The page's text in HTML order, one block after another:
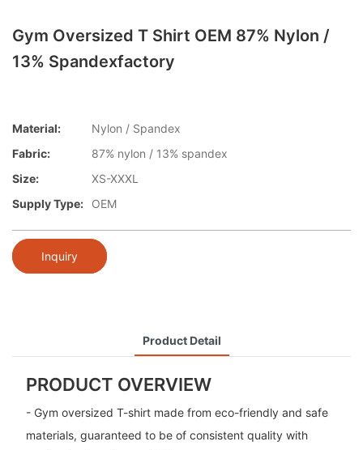
Gym Oversized T Shirt OEM 87% Nylon /
13% Spandexfactory
Material:
Nylon / Spandex
Fabric:
87% nylon / 13% spandex
Size:
XS-XXXL
Supply Type:
OEM
Inquiry
Product Detail
PRODUCT OVERVIEW
- Gym oversized T-shirt made from eco-friendly and safe
materials, guaranteed to be of consistent quality with